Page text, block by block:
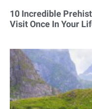
10 Incredible
Visit Once In Your